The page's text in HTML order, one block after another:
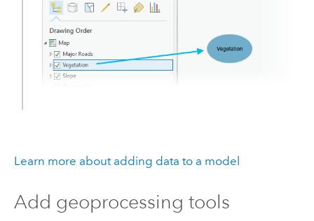
Learn more about adding data to a model
Add geoprocessing tools